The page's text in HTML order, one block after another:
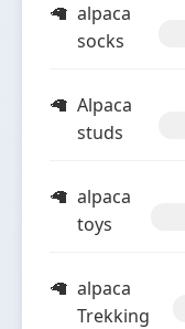
alpaca
socks
Alpaca
studs
alpaca
toys
alpaca
Trekking